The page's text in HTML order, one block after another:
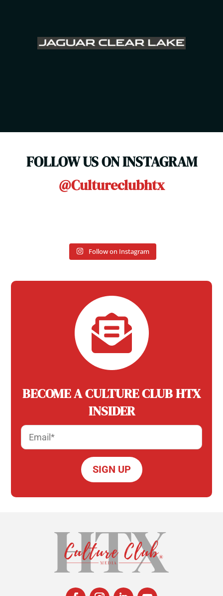
FOLLOW US ON INSTAGRAM
@cultureclubhtx
Follow on Instagram
BECOME A CULTURE CLUB HTX
INSIDER
Email